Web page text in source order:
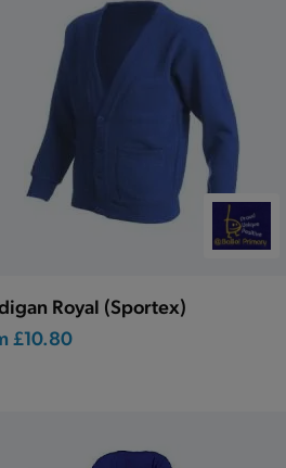
Royal (Sportex)
£10.80